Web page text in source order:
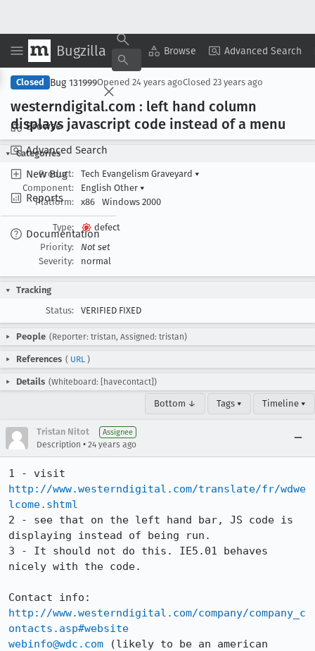
Bugzilla Browse Advanced Search
Browse
Advanced Search
New Bug
Reports
Documentation
Copy Summary ▾ View ▾
Closed Bug 131999Opened 24 years agoClosed 23 years ago
westerndigital.com : left hand column
displays javascript code instead of a menu
Categories
Product:
Tech Evangelism Graveyard ▾
Component:
English Other ▾
Platform:
x86 Windows 2000
Type:
defect
Priority:
Not set
Severity:
normal
Tracking
Status:
VERIFIED FIXED
People (Reporter: tristan, Assigned: tristan)
References ( URL )
Details (Whiteboard: [havecontact])
Bottom ↓ Tags ▾ Timeline ▾
Tristan Nitot Assignee
Description • 24 years ago
http://www.westerndigital.com/translate/fr/wdwe
lcome.shtml
2 - see that on the left hand bar, JS code is
displaying instead of being run.
3 - It should not do this. IE5.01 behaves
nicely with the code.
http://www.westerndigital.com/company/company_c
ontacts.asp#website
webinfo@wdc.com (likely to be an american